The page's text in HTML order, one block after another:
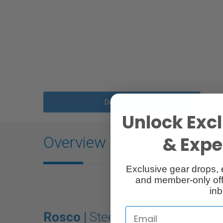
Description
Overview
Rosco | Steel Gobo
Unlock
&
Exclusive gear drops,
and member-only